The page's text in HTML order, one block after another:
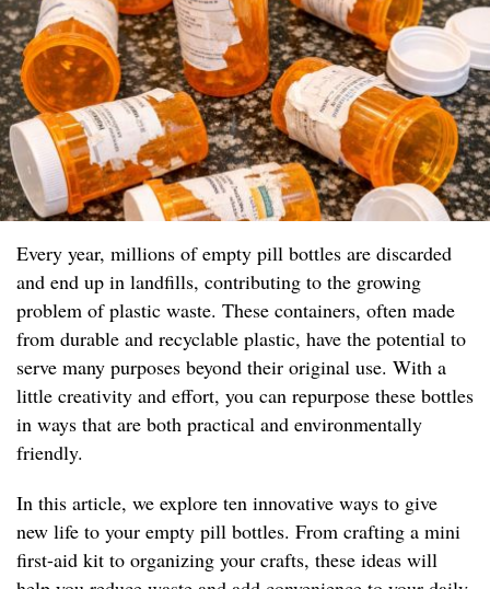
Every year, millions of empty pill bottles are discarded
and end up in landfills, contributing to the growing
problem of plastic waste. These containers, often made
from durable and recyclable plastic, have the potential to
serve many purposes beyond their original use. With a
little creativity and effort, you can repurpose these bottles
in ways that are both practical and environmentally
friendly.
In this article, we explore ten innovative ways to give
new life to your empty pill bottles. From crafting a mini
first-aid kit to organizing your crafts, these ideas will